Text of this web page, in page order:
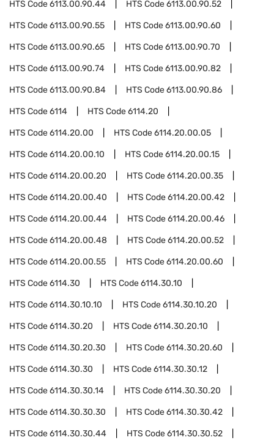
HTS Code6113.00.90.44 HTS Code6113.00.90.52
HTS Code6113.00.90.55 HTS Code6113.00.90.60
HTS Code6113.00.90.65 HTS Code6113.00.90.70
HTS Code6113.00.90.74 HTS Code6113.00.90.82
HTS Code6113.00.90.84 HTS Code6113.00.90.86
HTS Code6114 HTS Code6114.20
HTS Code6114.20.00 HTS Code6114.20.00.05
HTS Code6114.20.00.10 HTS Code6114.20.00.15
HTS Code6114.20.00.20 HTS Code6114.20.00.35
HTS Code6114.20.00.40 HTS Code6114.20.00.42
HTS Code6114.20.00.44 HTS Code6114.20.00.46
HTS Code6114.20.00.48 HTS Code6114.20.00.52
HTS Code6114.20.00.55 HTS Code6114.20.00.60
HTS Code6114.30 HTS Code6114.30.10
HTS Code6114.30.10.10 HTS Code6114.30.10.20
HTS Code6114.30.20 HTS Code6114.30.20.10
HTS Code6114.30.20.30 HTS Code6114.30.20.60
HTS Code6114.30.30 HTS Code6114.30.30.12
HTS Code6114.30.30.14 HTS Code6114.30.30.20
HTS Code6114.30.30.30 HTS Code6114.30.30.42
HTS Code6114.30.30.44 HTS Code6114.30.30.52